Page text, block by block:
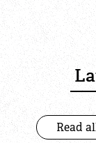
Blue
Nature
Landfill
Read